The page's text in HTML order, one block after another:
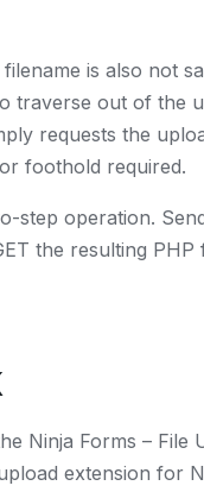
is also not
traverse out of the
requests the
foothold required.
step operation.
the resulting
Ninja Forms –
extension for